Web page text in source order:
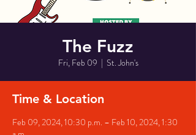
The Fuzz
Fri, Feb 09
  |
St. John's
Time & Location
Feb 09, 2024, 10:30 p.m. – Feb 10, 2024, 1:30